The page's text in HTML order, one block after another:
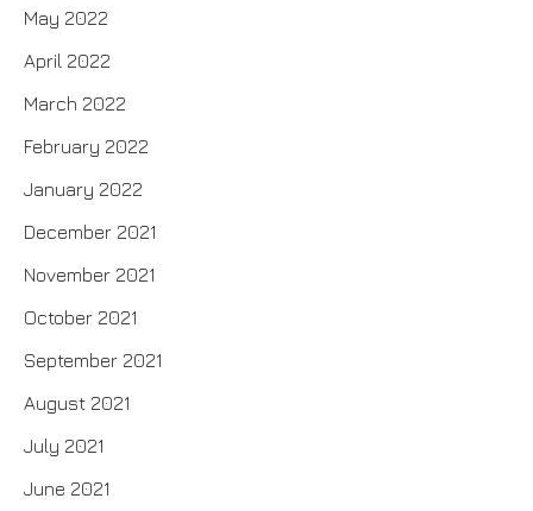
May 2022
April 2022
March 2022
February 2022
January 2022
December 2021
November 2021
October 2021
September 2021
August 2021
July 2021
June 2021